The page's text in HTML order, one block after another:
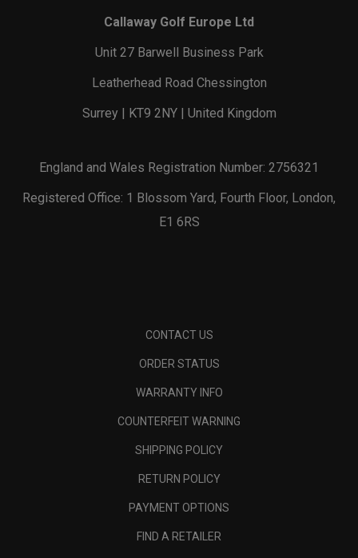
Callaway Golf Europe Ltd
Unit 27 Barwell Business Park
Leatherhead Road Chessington
Surrey | KT9 2NY | United Kingdom
England and Wales Registration Number: 2756321
Registered Office: 1 Blossom Yard, Fourth Floor, London,
E1 6RS
CONTACT US
ORDER STATUS
WARRANTY INFO
COUNTERFEIT WARNING
SHIPPING POLICY
RETURN POLICY
PAYMENT OPTIONS
FIND A RETAILER